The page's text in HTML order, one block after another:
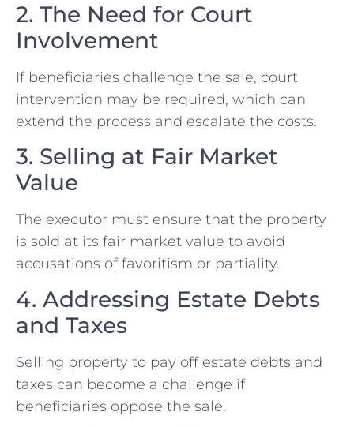
2. The Need for Court
Involvement
If beneficiaries challenge the sale, court
intervention may be required, which⁤ can
extend the process ‍and escalate the costs.
3. Selling at Fair Market
Value
The executor must ensure that the⁤ property
is sold at its fair market value to ⁣avoid
accusations of⁣ favoritism or partiality.
4. Addressing Estate Debts
and Taxes
Selling property to pay off estate debts ⁣and
taxes can become a challenge ‍if
beneficiaries oppose the sale.